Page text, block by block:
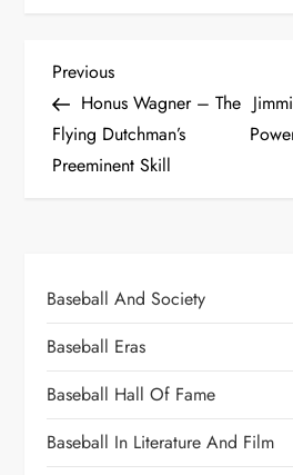
Previous
Honus Wagner – The
Flying Dutchman’s
Preeminent Skill
Baseball And Society
Baseball Eras
Baseball Hall Of Fame
Baseball In Literature And Film